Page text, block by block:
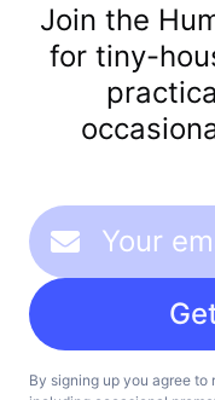
Join the
for tiny-
By signing up you agree to